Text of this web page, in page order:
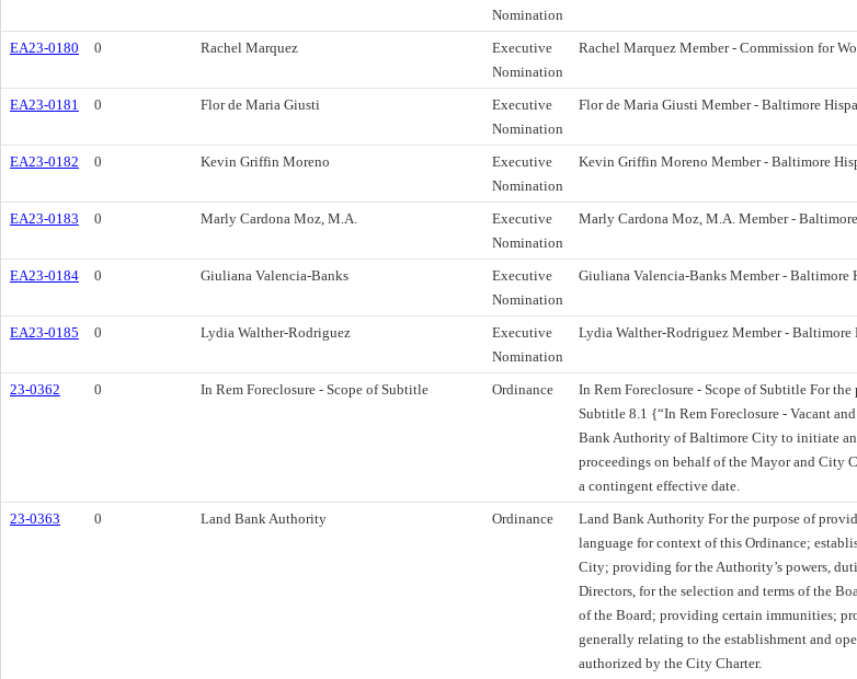
Nomination
EA23-0180 0 Rachel Marquez
Executive
Nomination
Rachel Marquez Member - Commission for
EA23-0181 0 Flor de Maria Giusti
Executive
Nomination
Flor de Maria Giusti Member - Baltimore
EA23-0182 0 Kevin Griffin Moreno
Executive
Nomination
Kevin Griffin Moreno Member - Baltimore
EA23-0183 0 Marly Cardona Moz, M.A.
Executive
Nomination
Marly Cardona Moz, M.A. Member -
EA23-0184 0 Giuliana Valencia-Banks
Executive
Nomination
Giuliana Valencia-Banks Member - Baltimore
EA23-0185 0 Lydia Walther-Rodriguez
Executive
Nomination
Lydia Walther-Rodriguez Member -
23-0362 0 In Rem Foreclosure - Scope of Subtitle Ordinance
In Rem Foreclosure - Scope of Subtitle For
Subtitle 8.1 {“In Rem Foreclosure - Vacant
Bank Authority of Baltimore City to initiate
proceedings on behalf of the Mayor and
a contingent effective date.
23-0363 0 Land Bank Authority Ordinance
Land Bank Authority For the purpose of
language for context of this Ordinance;
City; providing for the Authority’s powers,
Directors, for the selection and terms of the
of the Board; providing certain immunities;
generally relating to the establishment and
authorized by the City Charter.